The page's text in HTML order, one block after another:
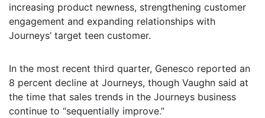
increasing product newness, strengthening customer
engagement and expanding relationships with
Journeys’ target teen customer.
In the most recent third quarter, Genesco reported an
8 percent decline at Journeys, though Vaughn said at
the time that sales trends in the Journeys business
continue to “sequentially improve.”